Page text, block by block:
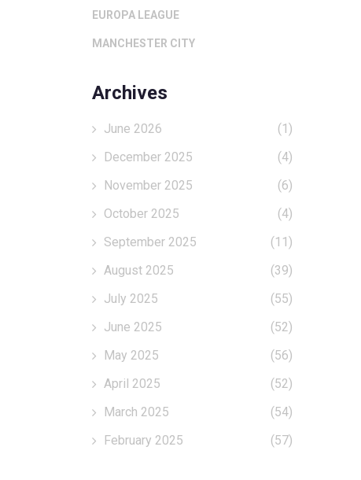
EUROPA LEAGUE
MANCHESTER CITY
Archives
June 2026
(1)
December 2025
(4)
November 2025
(6)
October 2025
(4)
September 2025
(11)
August 2025
(39)
July 2025
(55)
June 2025
(52)
May 2025
(56)
April 2025
(52)
March 2025
(54)
February 2025
(57)